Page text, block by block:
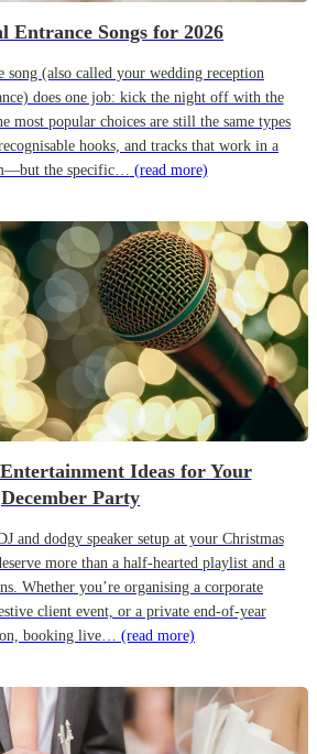
Entrance Songs for 2026
song (also called your wedding reception
does one job: kick the night off with the
most popular choices are still the same types
hooks, and tracks that work in a
the specific… (read more)
Ideas for Your
December Party
and dodgy speaker setup at your Christmas
more than a half-hearted playlist and a
Whether you’re organising a corporate
client event, or a private end-of-year
booking live… (read more)